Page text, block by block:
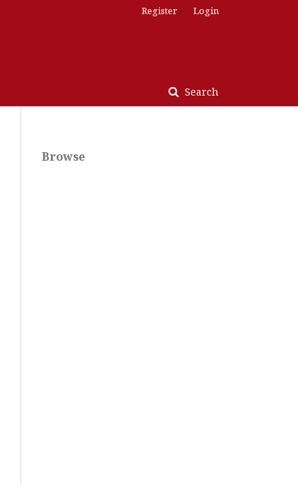
Search
Register Login
Browse